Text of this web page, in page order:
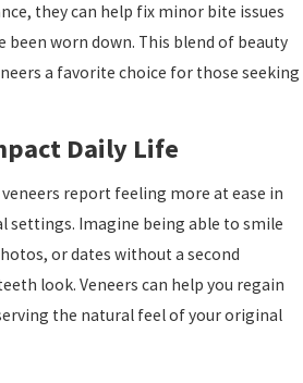
they can help fix minor bite issues
worn down. This blend of beauty
a favorite choice for those seeking
Daily Life
report feeling more at ease in
settings. Imagine being able to smile
or dates without a second
look. Veneers can help you regain
the natural feel of your original